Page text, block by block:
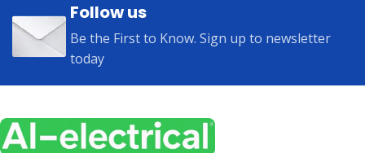
Follow us
Be the First to Know. Sign up to newsletter
today